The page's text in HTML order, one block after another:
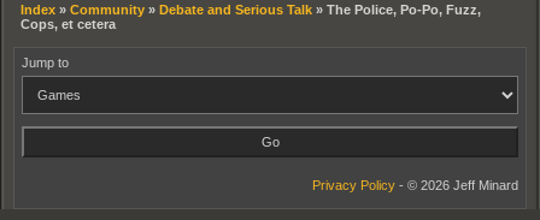
Index » Community » Debate and Serious Talk » The Police, Po-Po, Fuzz,
Cops, et cetera
Jump to
Privacy Policy - © 2026 Jeff Minard